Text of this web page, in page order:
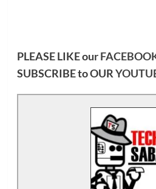
PLEASE LIKE our
SUBSCRIBE to OUR